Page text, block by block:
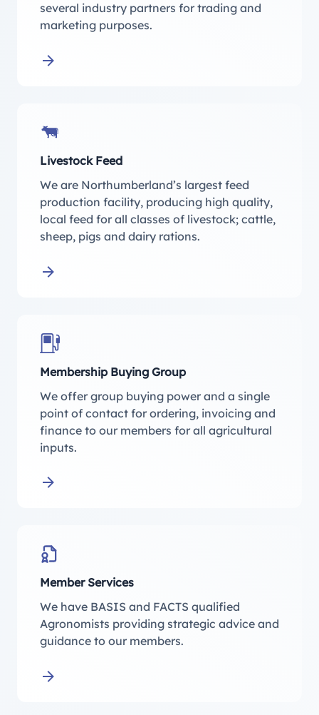
several industry partners for trading and
marketing purposes.
Livestock Feed
We are Northumberland’s largest feed
production facility, producing high quality,
local feed for all classes of livestock; cattle,
sheep, pigs and dairy rations.
Membership Buying Group
We offer group buying power and a single
point of contact for ordering, invoicing and
finance to our members for all agricultural
inputs.
Member Services
We have BASIS and FACTS qualified
Agronomists providing strategic advice and
guidance to our members.